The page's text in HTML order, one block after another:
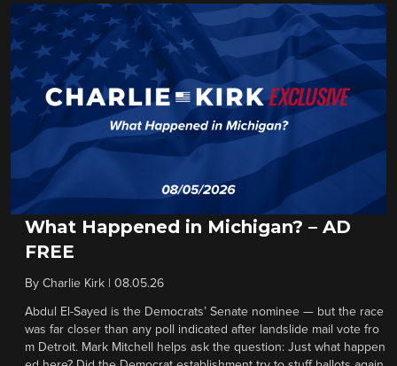
What Happened in Michigan? – AD
FREE
By Charlie Kirk 08.05.26
Abdul El-Sayed is the Democrats’ Senate nominee — but the race
was far closer than any poll indicated after landslide mail vote fro
m Detroit. Mark Mitchell helps ask the question: Just what happen